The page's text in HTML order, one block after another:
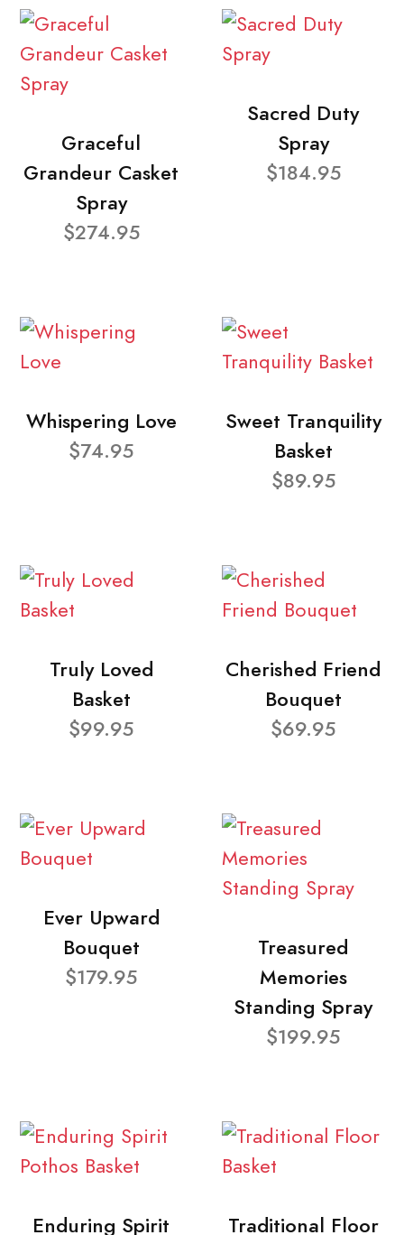
Graceful
Grandeur Casket
Spray
$274.95
Sacred Duty
Spray
$184.95
Whispering Love
$74.95
Sweet Tranquility
Basket
$89.95
Truly Loved
Basket
$99.95
Cherished Friend
Bouquet
$69.95
Ever Upward
Bouquet
$179.95
Treasured
Memories
Standing Spray
$199.95
Enduring Spirit
Traditional Floor